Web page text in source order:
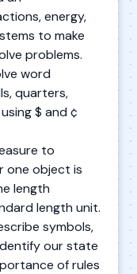
energy,
to make
problems.
word
quarters,
$ and ¢
to
one object is
length
length unit.
symbols,
our state
of rules